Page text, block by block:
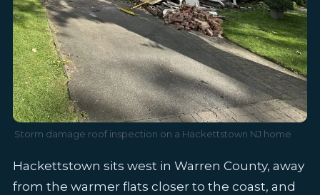
Storm damage roof inspection on a Hackettstown NJ home
Hackettstown sits west in Warren County, away
from the warmer flats closer to the coast, and